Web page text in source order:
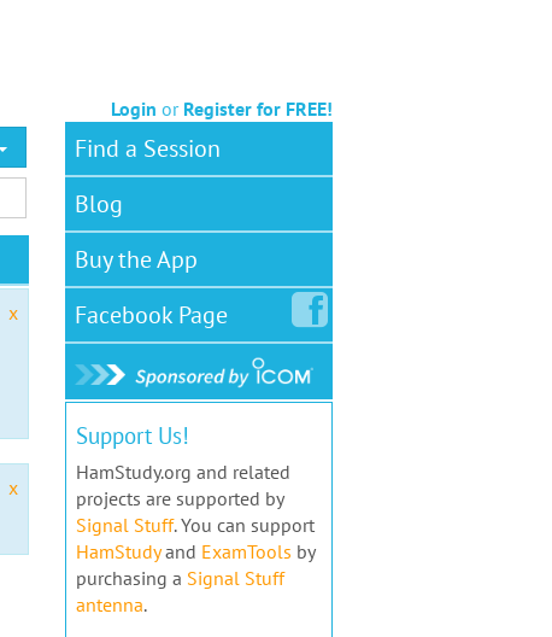
Login or Register for FREE!
x
x
Find a Session
Blog
Buy the App
FacebookPage
Support Us!
HamStudy.org and related
projects are supported by
Signal Stuff. You can support
HamStudyand ExamTools by
purchasing a Signal Stuff
antenna.